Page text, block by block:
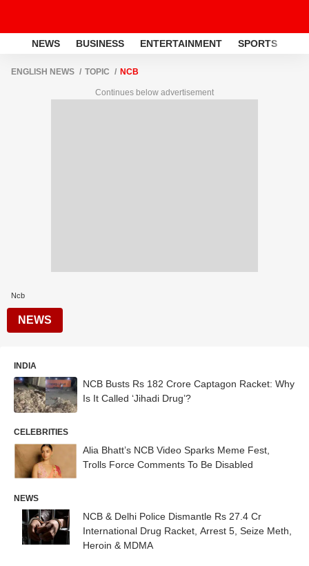
NEWS BUSINESS ENTERTAINMENT SPORTS
ENGLISH NEWS TOPIC NCB
Continues below advertisement
Ncb
NEWS
INDIA
NCB Busts Rs 182 Crore Captagon Racket: Why
Is It Called ‘Jihadi Drug’?
CELEBRITIES
Alia Bhatt’s NCB Video Sparks Meme Fest,
Trolls Force Comments To Be Disabled
NEWS
NCB & Delhi Police Dismantle Rs 27.4 Cr
International Drug Racket, Arrest 5, Seize Meth,
Heroin & MDMA